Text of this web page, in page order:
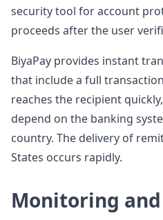
security tool for account
proceeds after the user
BiyaPay provides instant
that include a full
reaches the recipient
depend on the banking
country. The delivery of
States occurs rapidly.
Monitoring